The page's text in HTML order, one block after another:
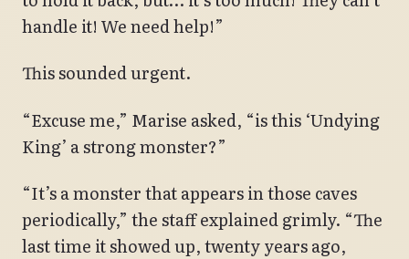
handle it! We need help!”
This sounded urgent.
“Excuse me,” Marise asked, “is this ‘Undying
King’ a strong monster?”
“It’s a monster that appears in those caves
periodically,” the staff explained grimly. “The
last time it showed up, twenty years ago,